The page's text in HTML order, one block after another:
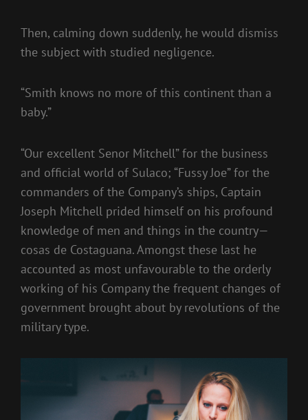
Then, calming down suddenly, he would dismiss
the subject with studied negligence.
“Smith knows no more of this continent than a
baby.”
“Our excellent Senor Mitchell” for the business
and official world of Sulaco; “Fussy Joe” for the
commanders of the Company’s ships, Captain
Joseph Mitchell prided himself on his profound
knowledge of men and things in the country—
cosas de Costaguana. Amongst these last he
accounted as most unfavourable to the orderly
working of his Company the frequent changes of
government brought about by revolutions of the
military type.